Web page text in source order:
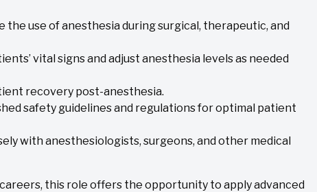
the use of anesthesia during surgical, therapeutic, and
vital signs and adjust anesthesia levels as needed
recovery post-anesthesia.
safety guidelines and regulations for optimal patient
with anesthesiologists, surgeons, and other medical
this role offers the opportunity to apply advanced